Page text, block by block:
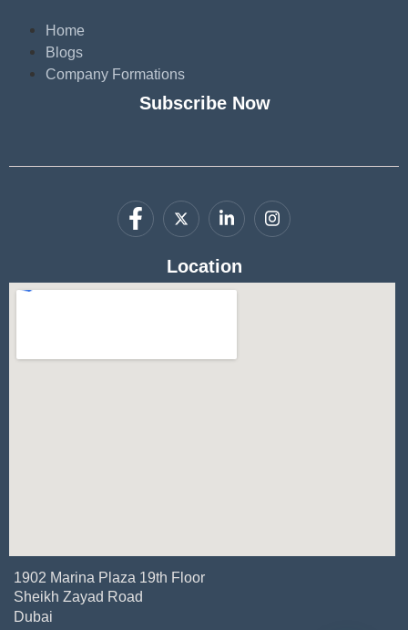
Home
Blogs
Company Formations
Subscribe Now
Location
1902 Marina Plaza 19th Floor
Sheikh Zayad Road
Dubai